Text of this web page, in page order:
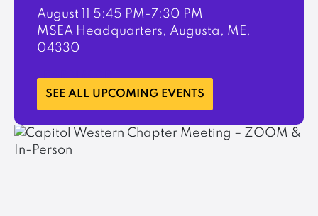
August 11 5:45 PM-7:30 PM
MSEA Headquarters, Augusta, ME,
04330
LEARN MORE
SEE ALL UPCOMING EVENTS